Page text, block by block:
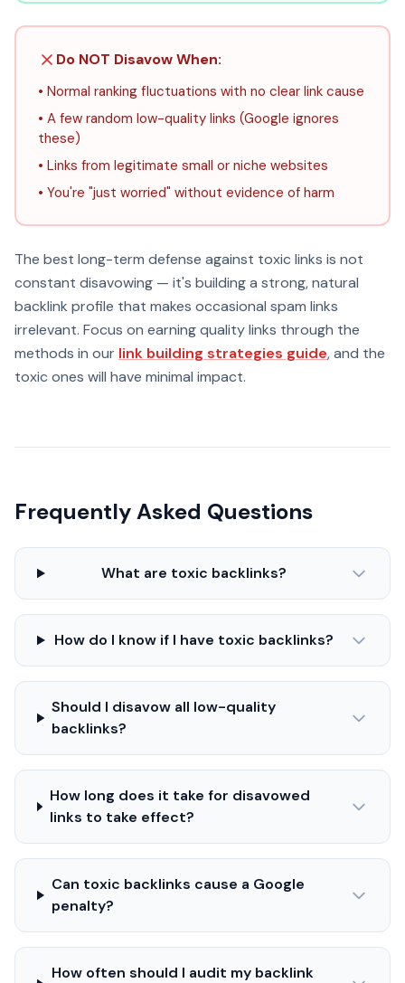
Do NOT Disavow When:
• Normal ranking fluctuations with no clear link cause
• A few random low-quality links (Google ignores
these)
• Links from legitimate small or niche websites
• You're "just worried" without evidence of harm
The best long-term defense against toxic links is not
constant disavowing — it's building a strong, natural
backlink profile that makes occasional spam links
irrelevant. Focus on earning quality links through the
methods in our link building strategies guide, and the
toxic ones will have minimal impact.
Frequently Asked Questions
What are toxic backlinks?
How do I know if I have toxic backlinks?
Should I disavow all low-quality
backlinks?
How long does it take for disavowed
links to take effect?
Can toxic backlinks cause a Google
penalty?
How often should I audit my backlink